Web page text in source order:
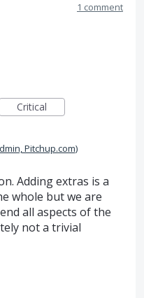
1 comment
Critical
Pitchup.com)
Adding extras is a
whole but we are
all aspects of the
not a trivial